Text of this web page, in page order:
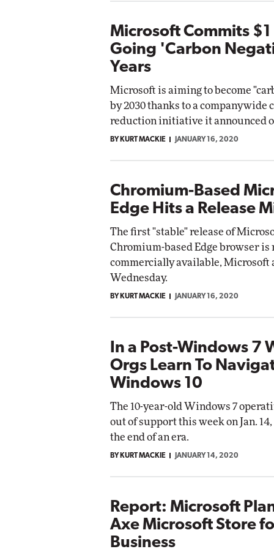
Microsoft Commits
Going 'Carbon
Years
Microsoft is aiming to become
by 2030 thanks to a companywide
reduction initiative it announced
BY KURT MACKIE JANUARY 16, 2020
Chromium-Based
Edge Hits a Release
The first "stable" release of
Chromium-based Edge browser is
commercially available, Microsoft
Wednesday.
BY KURT MACKIE JANUARY 16, 2020
In a Post-Windows 7
Orgs Learn To
Windows 10
The 10-year-old Windows 7
out of support this week on Jan.
the end of an era.
BY KURT MACKIE JANUARY 14, 2020
Report: Microsoft
Axe Microsoft Store
Business